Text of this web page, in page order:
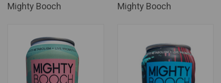
Mighty Booch Mighty Booch